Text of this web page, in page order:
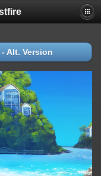
Alt. Version